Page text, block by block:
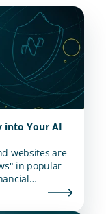
into Your AI
websites are
in popular